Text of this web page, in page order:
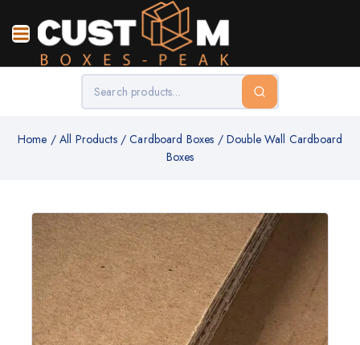
Home / All Products / Cardboard Boxes / Double Wall Cardboard
Boxes